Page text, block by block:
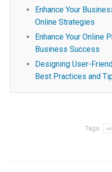
Enhance Your
Online Strategies
Enhance Your Online
Business Success
Designing User-
Best Practices and
Tags: